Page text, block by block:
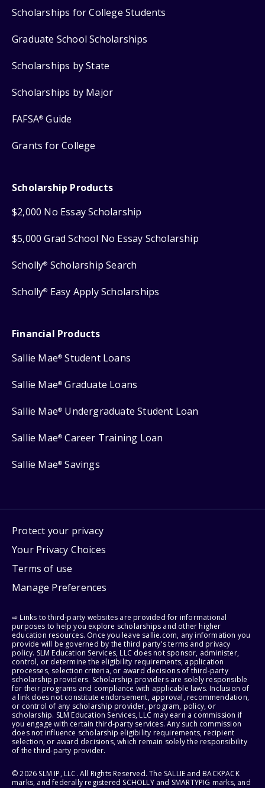
Scholarships for College Students
Graduate School Scholarships
Scholarships by State
Scholarships by Major
FAFSA® Guide
Grants for College
Scholarship Products
$2,000 No Essay Scholarship
$5,000 Grad School No Essay Scholarship
Scholly® Scholarship Search
Scholly® Easy Apply Scholarships
Financial Products
Sallie Mae® Student Loans
Sallie Mae® Graduate Loans
Sallie Mae® Undergraduate Student Loan
Sallie Mae® Career Training Loan
Sallie Mae® Savings
Protect your privacy
Your Privacy Choices
Terms of use
Manage Preferences
⇨ Links to third-party websites are provided for informational
purposes to help you explore scholarships and other higher
education resources. Once you leave sallie.com, any information you
provide will be governed by the third party's terms and privacy
policy. SLM Education Services, LLC does not sponsor, administer,
control, or determine the eligibility requirements, application
processes, selection criteria, or award decisions of third-party
scholarship providers. Scholarship providers are solely responsible
for their programs and compliance with applicable laws. Inclusion of
a link does not constitute endorsement, approval, recommendation,
or control of any scholarship provider, program, policy, or
scholarship. SLM Education Services, LLC may earn a commission if
you engage with certain third-party services. Any such commission
does not influence scholarship eligibility requirements, recipient
selection, or award decisions, which remain solely the responsibility
of the third-party provider.
© 2026 SLM IP, LLC. All Rights Reserved. The SALLIE and BACKPACK
marks, and federally registered SCHOLLY and SMARTYPIG marks, and